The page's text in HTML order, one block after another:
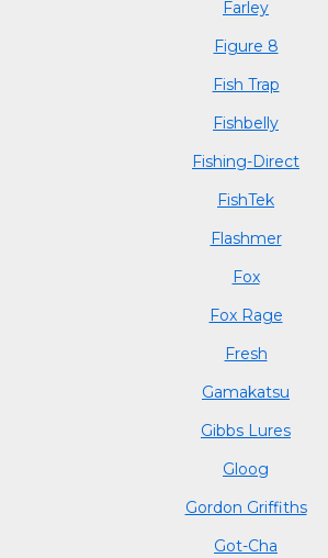
Farley
Figure 8
Fish Trap
Fishbelly
Fishing-Direct
FishTek
Flashmer
Fox
Fox Rage
Fresh
Gamakatsu
Gibbs Lures
Gloog
Gordon Griffiths
Got-Cha